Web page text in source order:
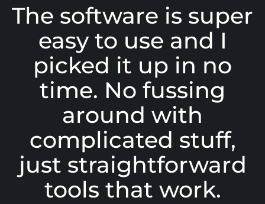
The software is super
easy to use and I
picked it up in no
time. No fussing
around with
complicated stuff,
just straightforward
tools that work.